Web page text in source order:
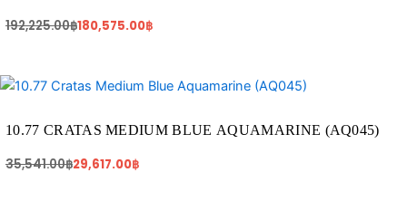
192,225.00฿180,575.00฿
10.77 CRATAS MEDIUM BLUE AQUAMARINE (AQ045)
35,541.00฿
Original
price
35,541.00฿.
29,617.00฿
Current
price
29,617.00฿.